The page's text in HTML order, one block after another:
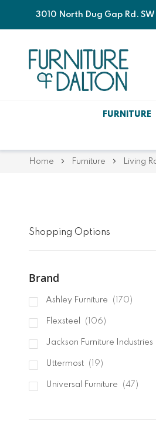
3010 North Dug Gap Rd.
FURNITURE
Home Furniture Living
Shopping Options
Brand
Ashley Furniture 170items
Flexsteel 106items
Jackson Furniture Industries
Uttermost 19items
Universal Furniture 47items